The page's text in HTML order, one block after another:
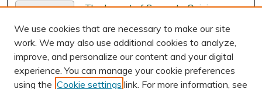
The Impact of Separate Opinions on
Amoury Combs
62 Virginia Journal of International
We use cookies that are necessary to make our site
work. We may also use additional cookies to analyze,
improve, and personalize our content and your digital
experience. You can manage your cookie preferences
using the Cookie settings link. For more information, see